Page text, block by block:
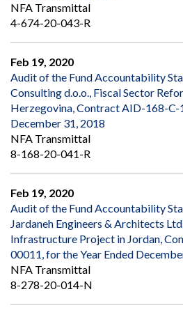
NFA Transmittal
4-674-20-043-R
Feb 19, 2020
Audit of the Fund Accountability
Consulting d.o.o., Fiscal Sector
Herzegovina, Contract AID-168-C-
December 31, 2018
NFA Transmittal
8-168-20-041-R
Feb 19, 2020
Audit of the Fund Accountability
Jardaneh Engineers & Architects
Infrastructure Project in Jordan,
00011, for the Year Ended
NFA Transmittal
8-278-20-014-N